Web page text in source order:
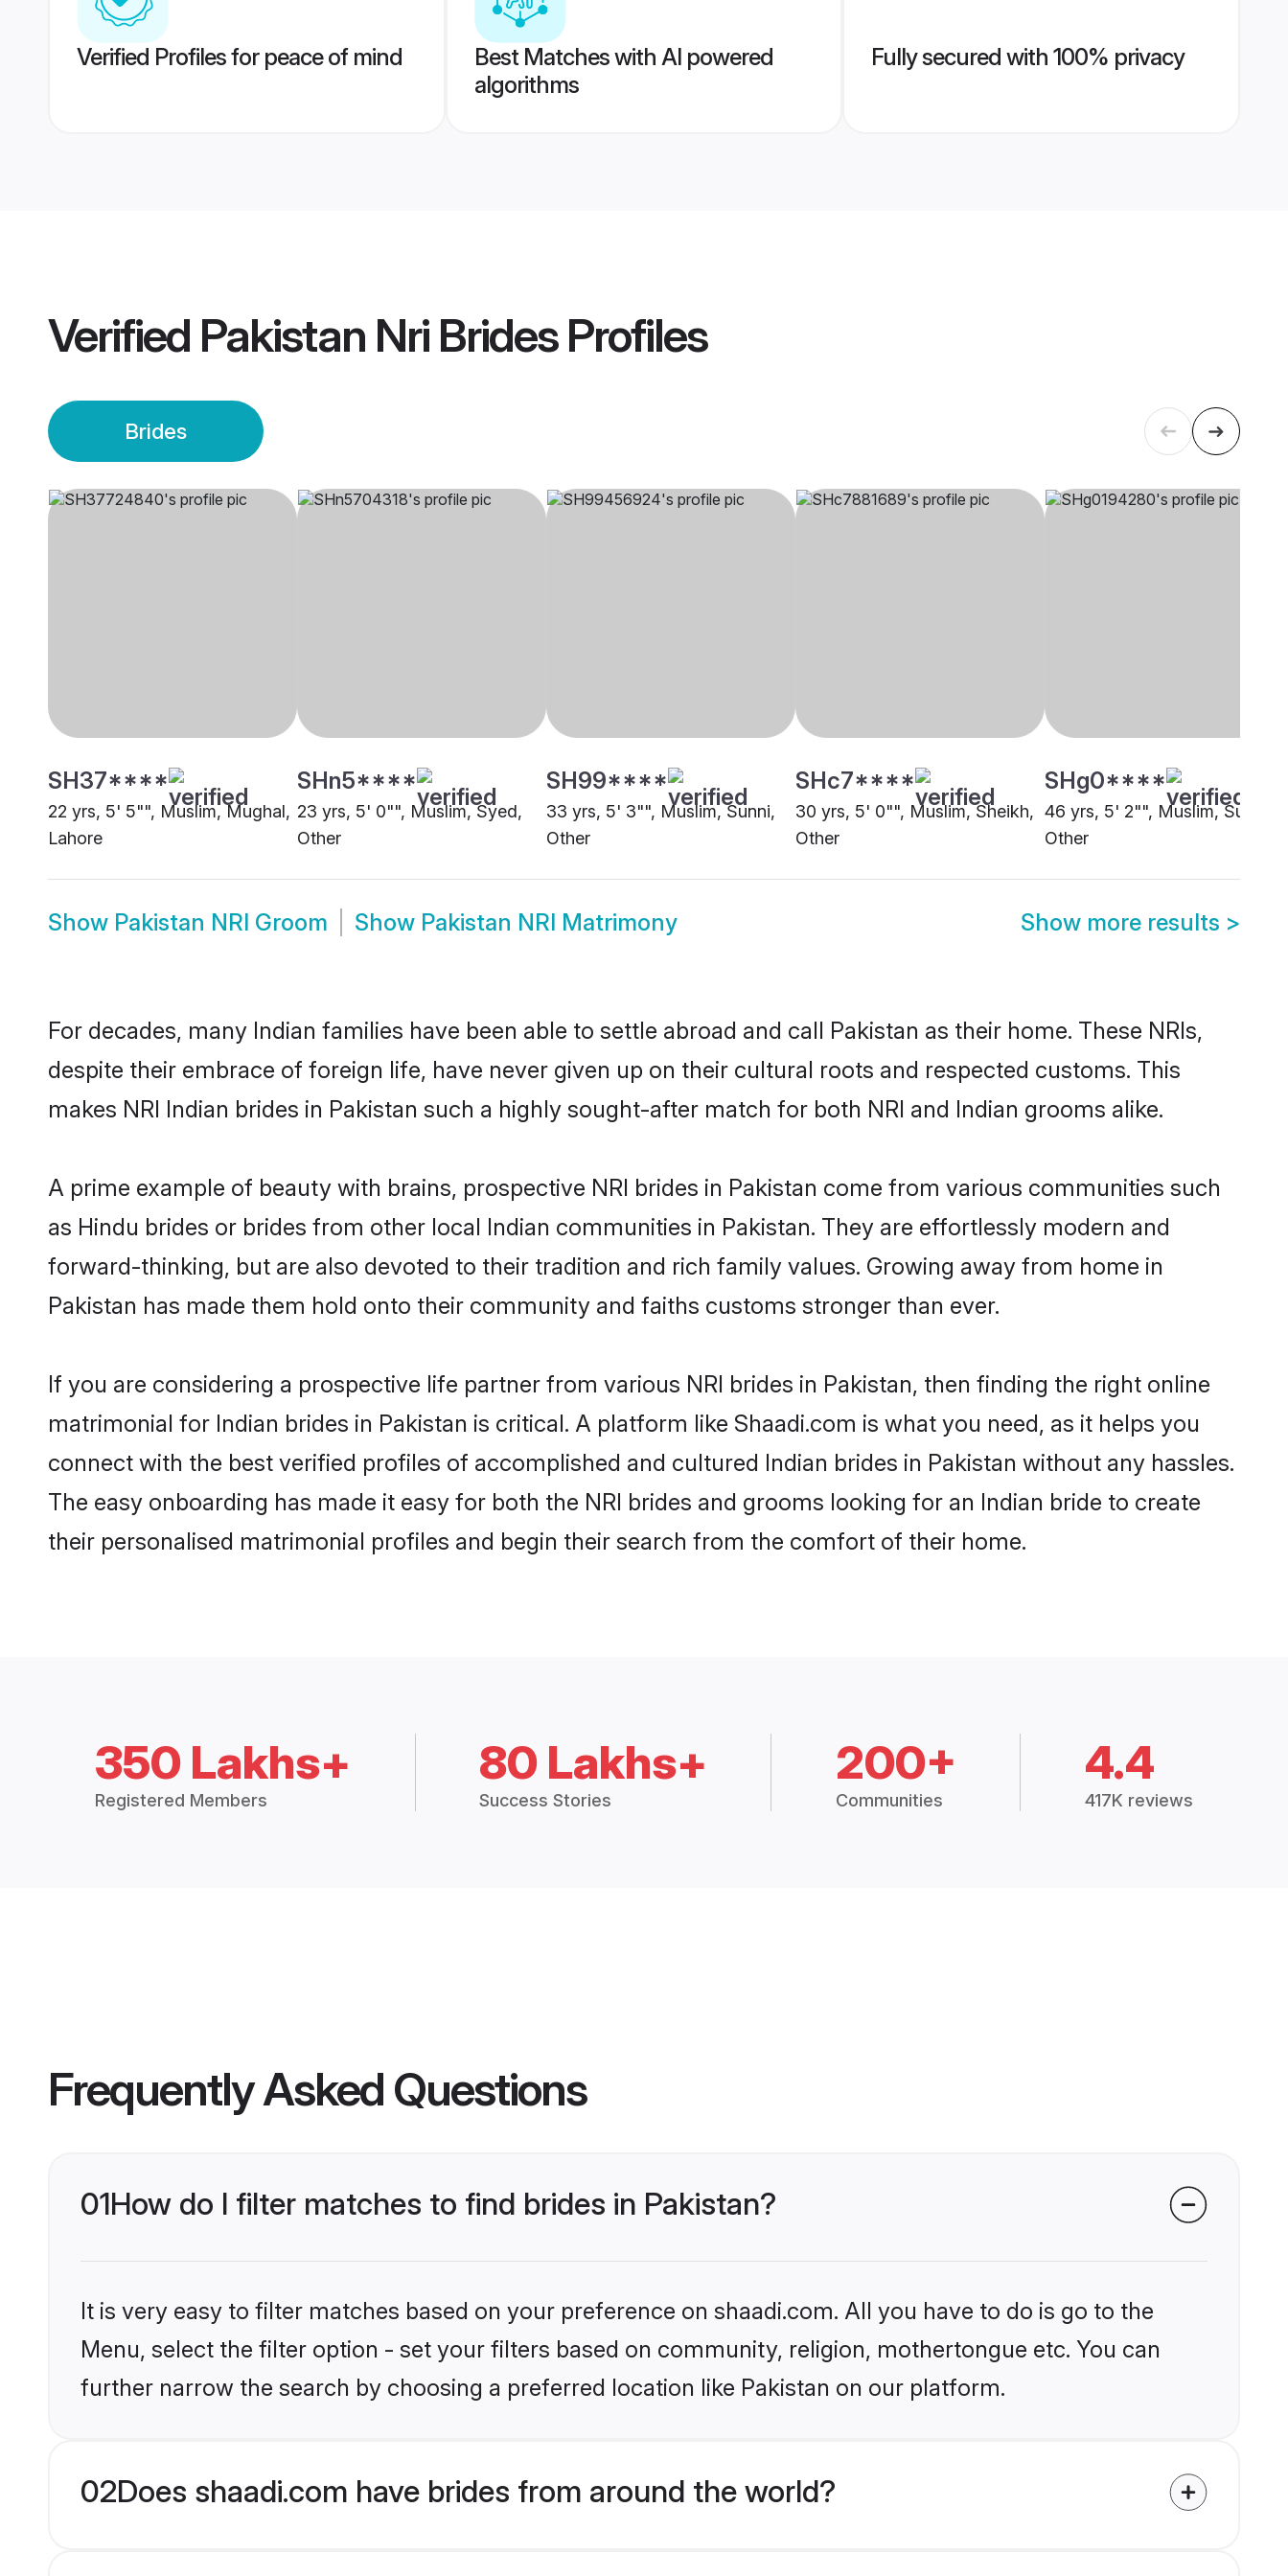
Verified Profiles for peace of mind
Best Matches with AI powered
algorithms
Fully secured with 100% privacy
Verified Pakistan Nri BridesProfiles
Brides
SH37****
22 yrs, 5' 5"", Muslim, Mughal,
Lahore
SHn5****
23 yrs, 5' 0"", Muslim, Syed,
Other
SH99****
33 yrs, 5' 3"", Muslim, Sunni,
Other
SHc7****
30 yrs, 5' 0"", Muslim, Sheikh,
Other
SHg0****
46 yrs, 5' 2"", Muslim, Sunni,
Other
Show Pakistan NRI Groom Show Pakistan NRI Matrimony Show more results >
For decades, many Indian families have been able to settle abroad and call Pakistan as their home. These NRIs,
despite their embrace of foreign life, have never given up on their cultural roots and respected customs. This
makes NRI Indian brides in Pakistan such a highly sought-after match for both NRI and Indian grooms alike.
A prime example of beauty with brains, prospective NRI brides in Pakistan come from various communities such
as Hindu brides or brides from other local Indian communities in Pakistan. They are effortlessly modern and
forward-thinking, but are also devoted to their tradition and rich family values. Growing away from home in
Pakistan has made them hold onto their community and faiths customs stronger than ever.
If you are considering a prospective life partner from various NRI brides in Pakistan, then finding the right online
matrimonial for Indian brides in Pakistan is critical. A platform like Shaadi.com is what you need, as it helps you
connect with the best verified profiles of accomplished and cultured Indian brides in Pakistan without any hassles.
The easy onboarding has made it easy for both the NRI brides and grooms looking for an Indian bride to create
their personalised matrimonial profiles and begin their search from the comfort of their home.
350 Lakhs+
Registered Members
80 Lakhs+
Success Stories
200+
Communities
4.4
417K reviews
Frequently Asked Questions
01How do I filter matches to find brides in Pakistan?
It is very easy to filter matches based on your preference on shaadi.com. All you have to do is go to the
Menu, select the filter option - set your filters based on community, religion, mothertongue etc. You can
further narrow the search by choosing a preferred location like Pakistan on our platform.
02Does shaadi.com have brides from around the world?